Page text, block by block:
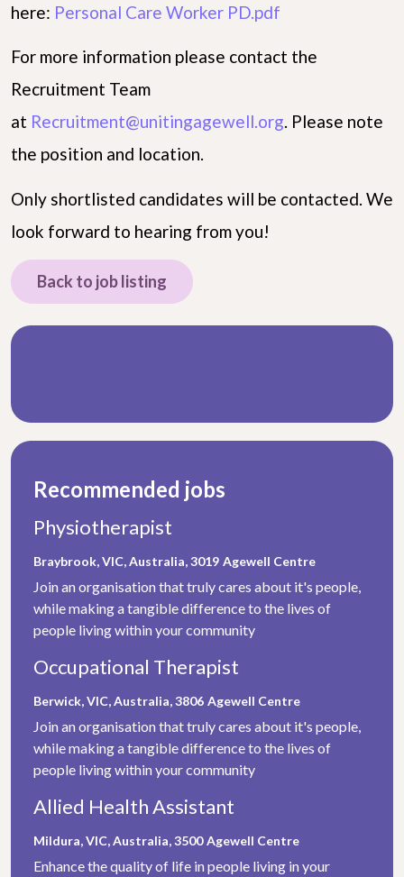
here: Personal Care Worker PD.pdf
For more information please contact the
Recruitment Team
at Recruitment@unitingagewell.org. Please note
the position and location.
Only shortlisted candidates will be contacted. We
look forward to hearing from you!
Back to job listing
Recommended jobs
Physiotherapist
Braybrook, VIC, Australia, 3019 Agewell Centre
Join an organisation that truly cares about it's people,
while making a tangible difference to the lives of
people living within your community
Occupational Therapist
Berwick, VIC, Australia, 3806 Agewell Centre
Join an organisation that truly cares about it's people,
while making a tangible difference to the lives of
people living within your community
Allied Health Assistant
Mildura, VIC, Australia, 3500 Agewell Centre
Enhance the quality of life in people living in your